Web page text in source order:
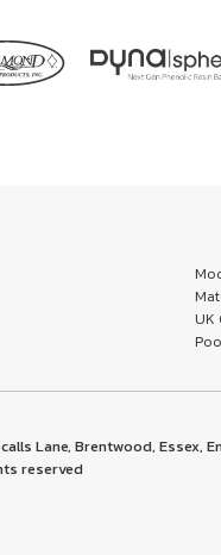
Lane, Brentwood, Essex,
reserved